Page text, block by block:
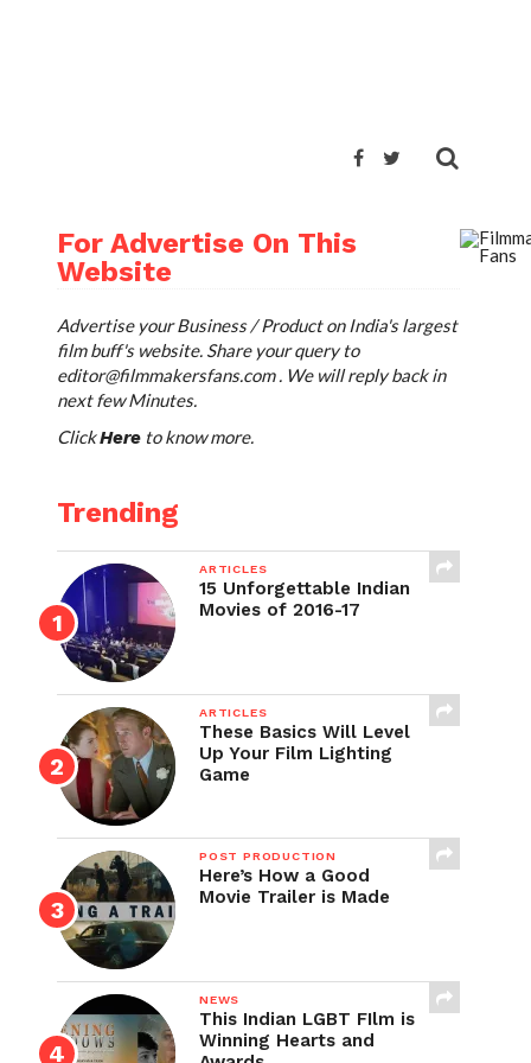
For Advertise On This
Website
Advertise your Business / Product on India's largest
film buff's website. Share your query to
editor@filmmakersfans.com. We will reply back in
next few Minutes.
ClickHere to know more.
Trending
ARTICLES
15 Unforgettable Indian
Movies of 2016-17
ARTICLES
These Basics Will Level
Up Your Film Lighting
Game
POST PRODUCTION
Here’s How a Good
Movie Trailer is Made
NEWS
This Indian LGBT FIlm is
Winning Hearts and